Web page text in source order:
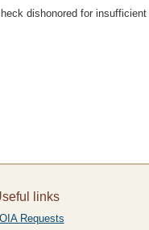
dishonored for
links
Requests